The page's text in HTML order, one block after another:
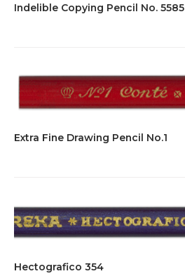
Indelible Copying Pencil No. 5585
Extra Fine Drawing Pencil No.1
Hectografico 354